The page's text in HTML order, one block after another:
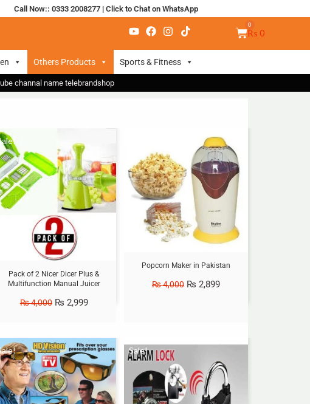
Call Now:: 0333 2008277| Click to Chat on WhatsApp
₨ 0
Others Products Sports & Fitness
channal name telebrandshop
Pack of 2 Nicer Dicer Plus &
Multifunction Manual Juicer
₨4,000 ₨ 2,999
Popcorn Maker in Pakistan
₨4,000 ₨ 2,899
Sale!